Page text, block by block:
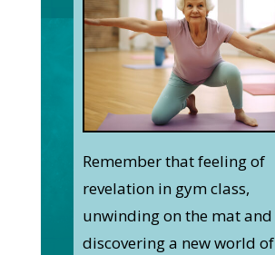
Remember that feeling of
revelation in gym class,
unwinding on the mat and
discovering a new world of